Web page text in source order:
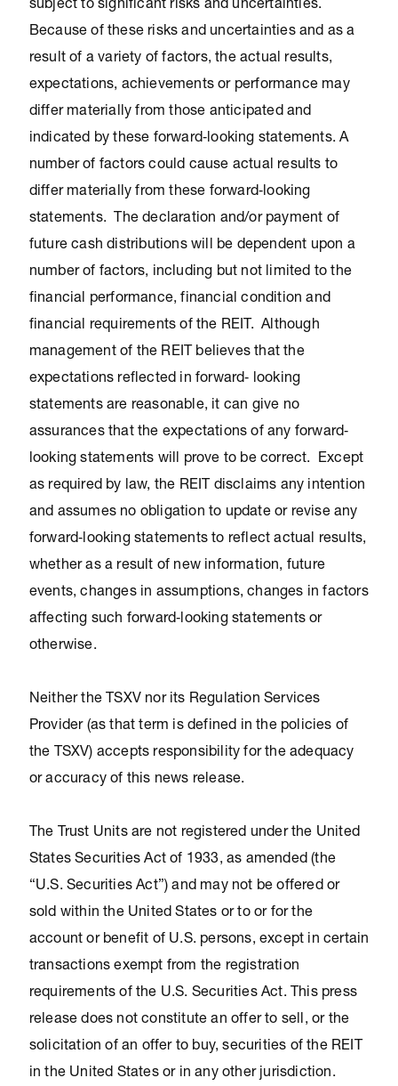
subject to significant risks and uncertainties.
Because of these risks and uncertainties and as a
result of a variety of factors, the actual results,
expectations, achievements or performance may
differ materially from those anticipated and
indicated by these forward‐looking statements. A
number of factors could cause actual results to
differ materially from these forward‐looking
statements. The declaration and/or payment of
future cash distributions will be dependent upon a
number of factors, including but not limited to the
financial performance, financial condition and
financial requirements of the REIT. Although
management of the REIT believes that the
expectations reflected in forward‐ looking
statements are reasonable, it can give no
assurances that the expectations of any forward‐
looking statements will prove to be correct. Except
as required by law, the REIT disclaims any intention
and assumes no obligation to update or revise any
forward‐looking statements to reflect actual results,
whether as a result of new information, future
events, changes in assumptions, changes in factors
affecting such forward‐looking statements or
otherwise.
Neither the TSXV nor its Regulation Services
Provider (as that term is defined in the policies of
the TSXV) accepts responsibility for the adequacy
or accuracy of this news release.
The Trust Units are not registered under the United
States Securities Act of 1933, as amended (the
“U.S. Securities Act”) and may not be offered or
sold within the United States or to or for the
account or benefit of U.S. persons, except in certain
transactions exempt from the registration
requirements of the U.S. Securities Act. This press
release does not constitute an offer to sell, or the
solicitation of an offer to buy, securities of the REIT
in the United States or in any other jurisdiction.